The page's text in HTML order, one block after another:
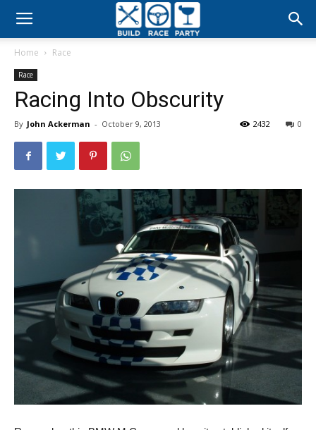
Build
Party
Home Race
Race
Racing Into Obscurity
By John Ackerman - October 9, 2013 0
2432